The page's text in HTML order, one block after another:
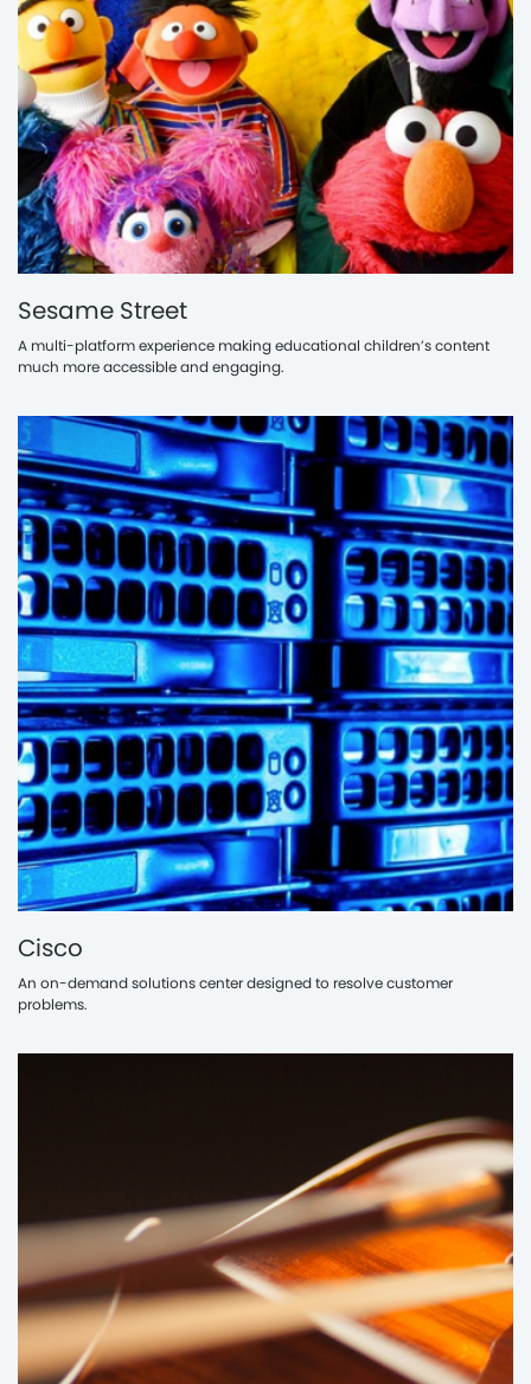
Sesame Street
A multi-platform experience making educational children’s content
much more accessible and engaging.
Cisco
An on-demand solutions center designed to resolve customer
problems.